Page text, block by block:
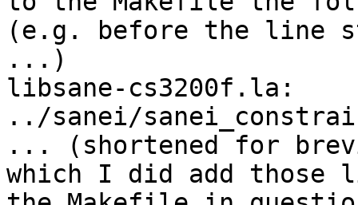
(e.g. before the line
...)
libsane-cs3200f.la:
../sanei/
... (shortened for
which I did add those